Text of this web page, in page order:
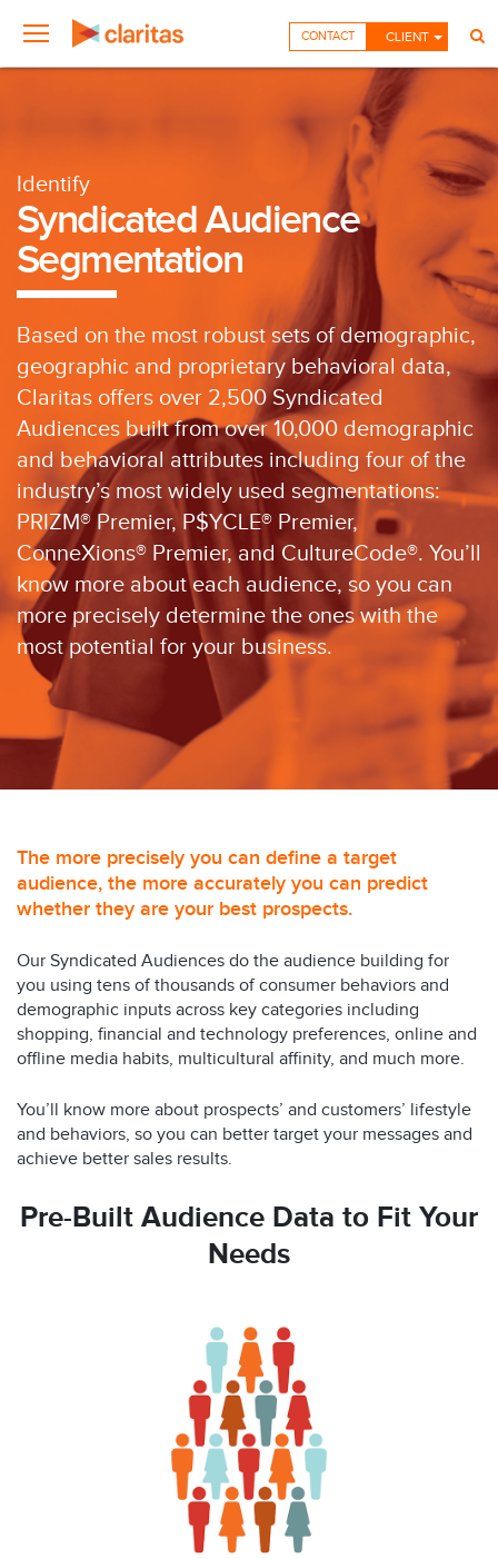
CLIENT
CONTACT
Identify
Syndicated Audience
Segmentation
Based on the most robust sets of demographic,
geographic and proprietary behavioral data,
Claritas offers over 2,500 Syndicated
Audiences built from over 10,000 demographic
and behavioral attributes including four of the
industry’s most widely used segmentations:
PRIZM® Premier, P$YCLE® Premier,
ConneXions® Premier, and CultureCode®. You’ll
know more about each audience, so you can
more precisely determine the ones with the
most potential for your business.
The more precisely you can define a target
audience, the more accurately you can predict
whether they are your best prospects.
Our Syndicated Audiences do the audience building for
you using tens of thousands of consumer behaviors and
demographic inputs across key categories including
shopping, financial and technology preferences, online and
offline media habits, multicultural affinity, and much more.
You’ll know more about prospects’ and customers’ lifestyle
and behaviors, so you can better target your messages and
achieve better sales results.
Pre-Built Audience Data to Fit Your
Needs